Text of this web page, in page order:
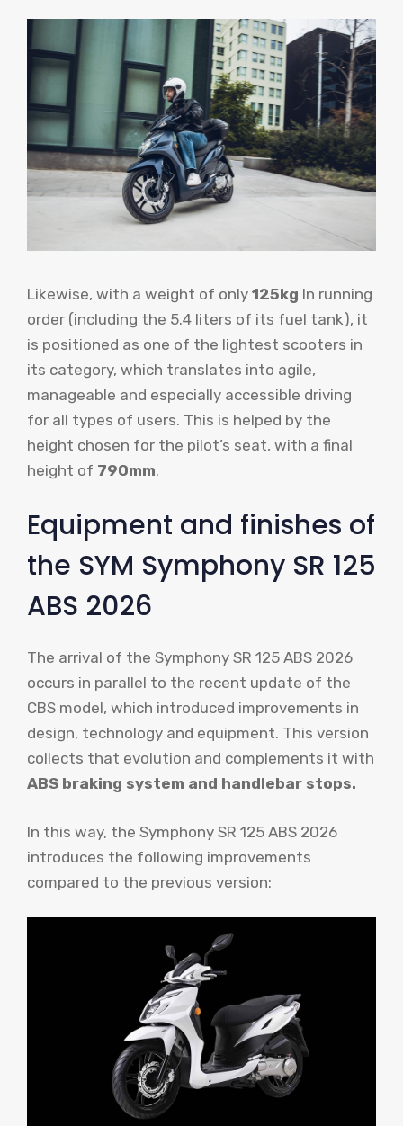
Likewise, with a weight of only 125kg In running
order (including the 5.4 liters of its fuel tank), it
is positioned as one of the lightest scooters in
its category, which translates into agile,
manageable and especially accessible driving
for all types of users. This is helped by the
height chosen for the pilot’s seat, with a final
height of 790mm.
Equipment and finishes of
the SYM Symphony SR 125
ABS 2026
The arrival of the Symphony SR 125 ABS 2026
occurs in parallel to the recent update of the
CBS model, which introduced improvements in
design, technology and equipment. This version
collects that evolution and complements it with
ABS braking system and handlebar stops.
In this way, the Symphony SR 125 ABS 2026
introduces the following improvements
compared to the previous version: